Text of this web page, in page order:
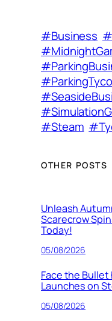
#Business
#Steam
OTHER POSTS
Unleash
Scarecrow
Today!
05/08/2026
Face the Bullet
Launches on
05/08/2026